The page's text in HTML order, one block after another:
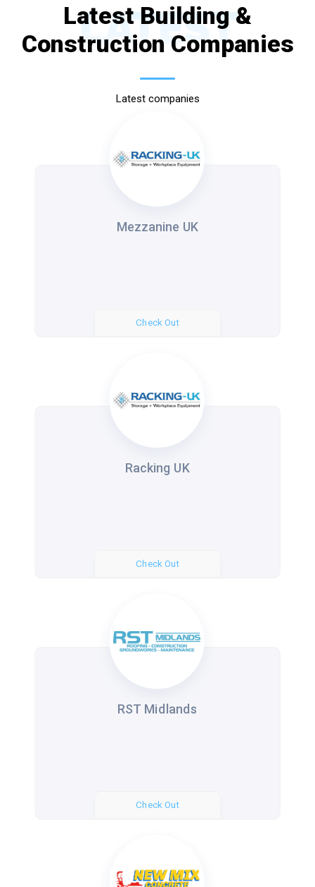
Latest Building &
Construction Companies
LATEST
Latest companies
Mezzanine UK
Check Out
Racking UK
Check Out
RST Midlands
Check Out